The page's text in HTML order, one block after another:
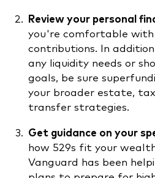
Review your personal
you're comfortable
contributions. In
any liquidity needs or
goals, be sure
your broader estate,
transfer strategies.
Get guidance on your
how 529s fit your
Vanguard has been